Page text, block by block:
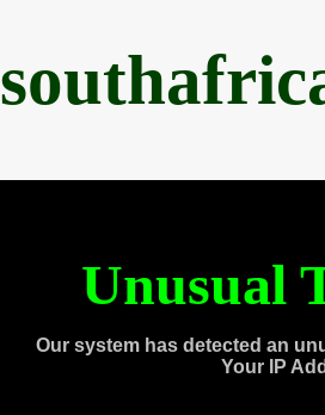
Unusual
Our system has detected an
Your IP